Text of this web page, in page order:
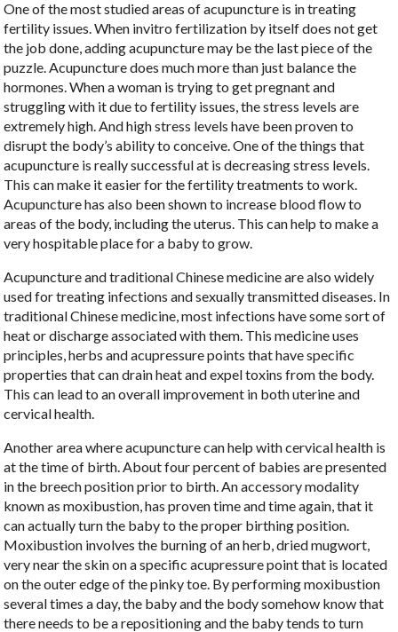
One of the most studied areas of acupuncture is in treating
fertility issues. When invitro fertilization by itself does not get
the job done, adding acupuncture may be the last piece of the
puzzle. Acupuncture does much more than just balance the
hormones. When a woman is trying to get pregnant and
struggling with it due to fertility issues, the stress levels are
extremely high. And high stress levels have been proven to
disrupt the body’s ability to conceive. One of the things that
acupuncture is really successful at is decreasing stress levels.
This can make it easier for the fertility treatments to work.
Acupuncture has also been shown to increase blood flow to
areas of the body, including the uterus. This can help to make a
very hospitable place for a baby to grow.
Acupuncture and traditional Chinese medicine are also widely
used for treating infections and sexually transmitted diseases. In
traditional Chinese medicine, most infections have some sort of
heat or discharge associated with them. This medicine uses
principles, herbs and acupressure points that have specific
properties that can drain heat and expel toxins from the body.
This can lead to an overall improvement in both uterine and
cervical health.
Another area where acupuncture can help with cervical health is
at the time of birth. About four percent of babies are presented
in the breech position prior to birth. An accessory modality
known as moxibustion, has proven time and time again, that it
can actually turn the baby to the proper birthing position.
Moxibustion involves the burning of an herb, dried mugwort,
very near the skin on a specific acupressure point that is located
on the outer edge of the pinky toe. By performing moxibustion
several times a day, the baby and the body somehow know that
there needs to be a repositioning and the baby tends to turn